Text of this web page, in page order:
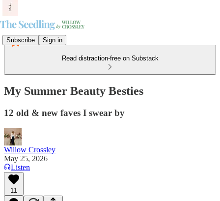
Subscribe Sign in
Read distraction-free on Substack
My Summer Beauty Besties
12 old & new faves I swear by
Willow Crossley
May 25, 2026
Listen
11